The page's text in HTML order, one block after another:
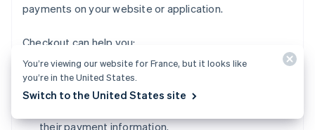
payments on your website or application.
Checkout can help you:
Increase conversion:
optimised design and one-click checkout flow
their payment information.
You’re viewing our website for France, but it looks like
you’re in the United States.
Switch to the United States site